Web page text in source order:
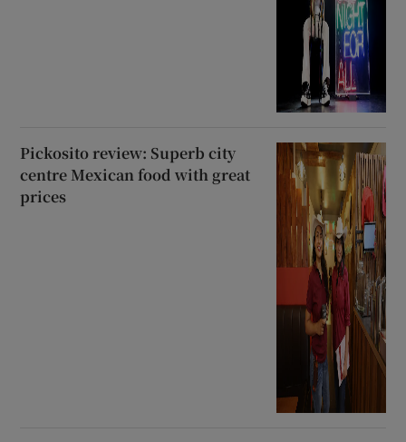
Pickosito review: Superb city
centre Mexican food with great
prices